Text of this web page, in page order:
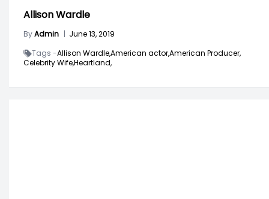
Allison Wardle
ByAdmin | June 13, 2019
Tags -Allison Wardle,American actor,American Producer,
Celebrity Wife,Heartland,